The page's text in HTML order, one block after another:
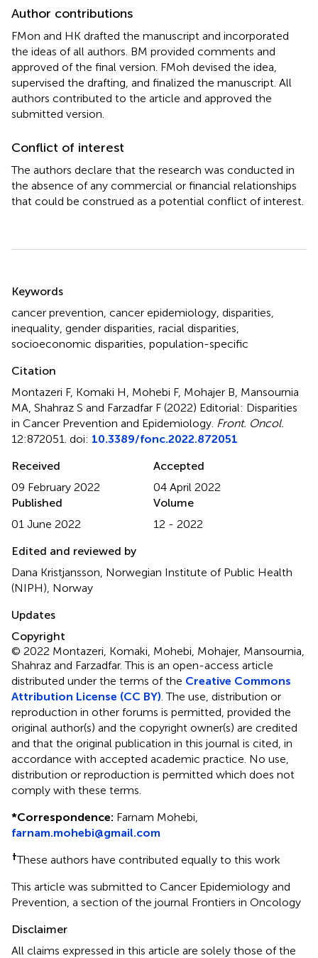
Author contributions
FMon and HK drafted the manuscript and incorporated
the ideas of all authors. BM provided comments and
approved of the final version. FMoh devised the idea,
supervised the drafting, and finalized the manuscript. All
authors contributed to the article and approved the
submitted version.
Conflict of interest
The authors declare that the research was conducted in
the absence of any commercial or financial relationships
that could be construed as a potential conflict of interest.
Keywords
cancer prevention cancer epidemiology disparities
inequality gender disparities racial disparities
socioeconomic disparities population-specific
Citation
Montazeri F, Komaki H, Mohebi F, Mohajer B, Mansournia
MA, Shahraz S and Farzadfar F (2022) Editorial: Disparities
in Cancer Prevention and Epidemiology Front. Oncol.
12:872051. doi: 10.3389/fonc.2022.872051
Received
09 February 2022
Accepted
04 April 2022
Published
01 June 2022
Volume
12 - 2022
Edited and reviewed by
Dana Kristjansson, Norwegian Institute of Public Health
(NIPH), Norway
Updates
Copyright
© 2022 Montazeri, Komaki, Mohebi, Mohajer, Mansournia,
Shahraz and Farzadfar.This is an open-access article
distributed under the terms of the Creative Commons
Attribution License (CC BY) . The use, distribution or
reproduction in other forums is permitted, provided the
original author(s) and the copyright owner(s) are credited
and that the original publication in this journal is cited, in
accordance with accepted academic practice. No use,
distribution or reproduction is permitted which does not
comply with these terms.
*Correspondence: Farnam Mohebi,
farnam.mohebi@gmail.com
†These authors have contributed equally to this work
This article was submitted to Cancer Epidemiology and
Prevention, a section of the journal Frontiers in Oncology
Disclaimer
All claims expressed in this article are solely those of the